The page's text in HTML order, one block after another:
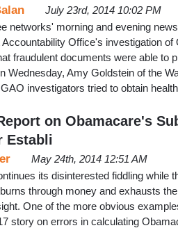
July 23rd, 2014 10:02 PM
networks' morning and evening
Office's investigation
fraudulent documents were able to
Wednesday, Amy Goldstein of the
investigators tried to obtain
on Obamacare's
Establi
May 24th, 2014 12:51 AM
its disinterested fiddling while
through money and exhausts
One of the more obvious
story on errors in calculating